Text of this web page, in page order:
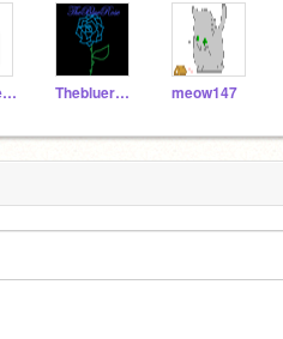
Code_Bender Thebluerose meow147